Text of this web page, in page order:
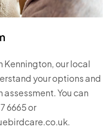
Kennington, our local
your options and
You can
6665 or